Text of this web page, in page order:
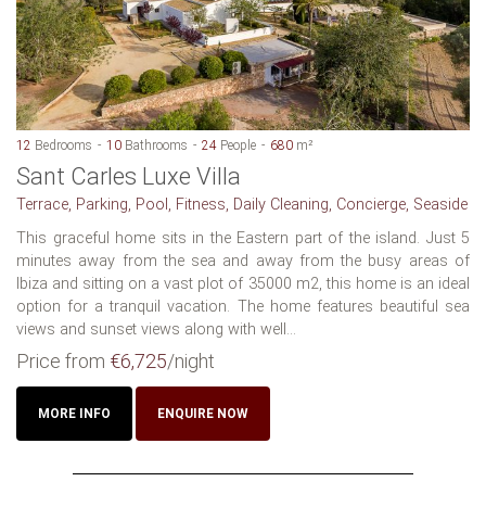
12 Bedrooms 10 Bathrooms 24 People 680 m²
Sant Carles Luxe Villa
Terrace, Parking, Pool, Fitness, Daily Cleaning, Concierge, Seaside
This graceful home sits in the Eastern part of the island. Just 5
minutes away from the sea and away from the busy areas of
Ibiza and sitting on a vast plot of 35000 m2, this home is an ideal
option for a tranquil vacation. The home features beautiful sea
views and sunset views along with well...
Price from €6,725/night
MORE INFO ENQUIRE NOW